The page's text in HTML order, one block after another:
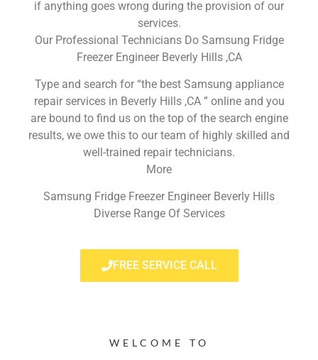
if anything goes wrong during the provision of our
services.
Our Professional Technicians Do Samsung Fridge
Freezer Engineer Beverly Hills ,CA
Type and search for “the best Samsung appliance
repair services in Beverly Hills ,CA ” online and you
are bound to find us on the top of the search engine
results, we owe this to our team of highly skilled and
well-trained repair technicians.
More
Samsung Fridge Freezer Engineer Beverly Hills
Diverse Range Of Services
FREE SERVICE CALL
WELCOME TO